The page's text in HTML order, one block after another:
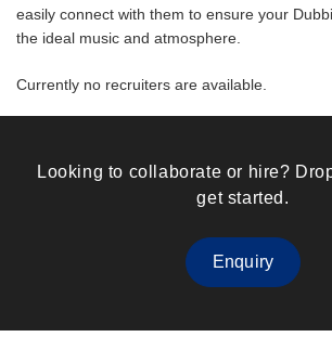
easily connect with them to ensure your
the ideal music and atmosphere.
Currently no recruiters are available.
Looking to collaborate or hire?
get started.
Enquiry